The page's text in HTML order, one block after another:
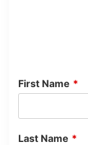
First Name *
Last Name *